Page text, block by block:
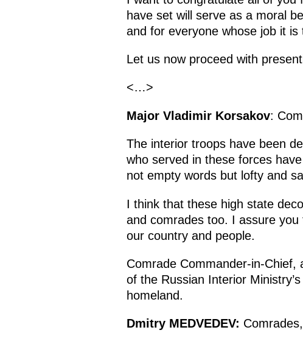
have set will serve as a moral
and for everyone whose job it is
Let us now proceed with
<…>
Major Vladimir Korsakov:
The interior troops have been
who served in these forces have
not empty words but lofty and
I think that these high state
and comrades too. I assure
our country and people.
Comrade Commander-in-
of the Russian Interior
homeland.
Dmitry MEDVEDEV: Comrades,